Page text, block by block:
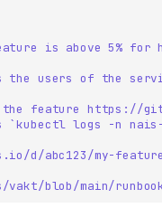
is above 5% for
the users of the
the feature https://
`kubectl logs -n
d/abc123/my-
blob/main/